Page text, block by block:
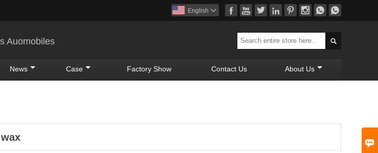

       
English 
Auomobiles 
News Case Factory Show Contact Us About Us